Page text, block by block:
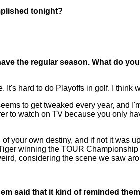
tonight?
the regular season. What do
It's hard to do Playoffs in golf. I think
to get tweaked every year, and
to watch on TV because you only
your own destiny, and if not it was
winning the TOUR
considering the scene we saw
said that it kind of reminded